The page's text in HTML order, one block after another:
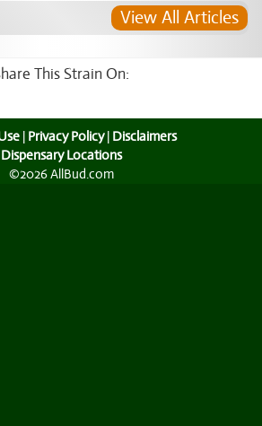
View All Articles
This Strain On:
| Privacy Policy| Disclaimers
Dispensary Locations
©2026 AllBud.com